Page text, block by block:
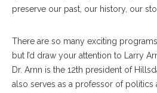
preserve our past, our history, our
There are so many exciting
but I’d draw your attention to Larry
Dr. Arnn is the 12th president of
also serves as a professor of politics